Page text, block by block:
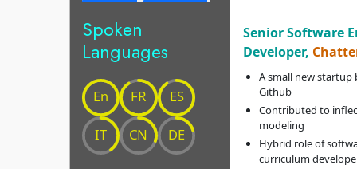
Spoken
Languages
En FR ES
IT CN DE
Senior Software
Developer,
A small new
Github
Contributed to
modeling
Hybrid role of
curriculum